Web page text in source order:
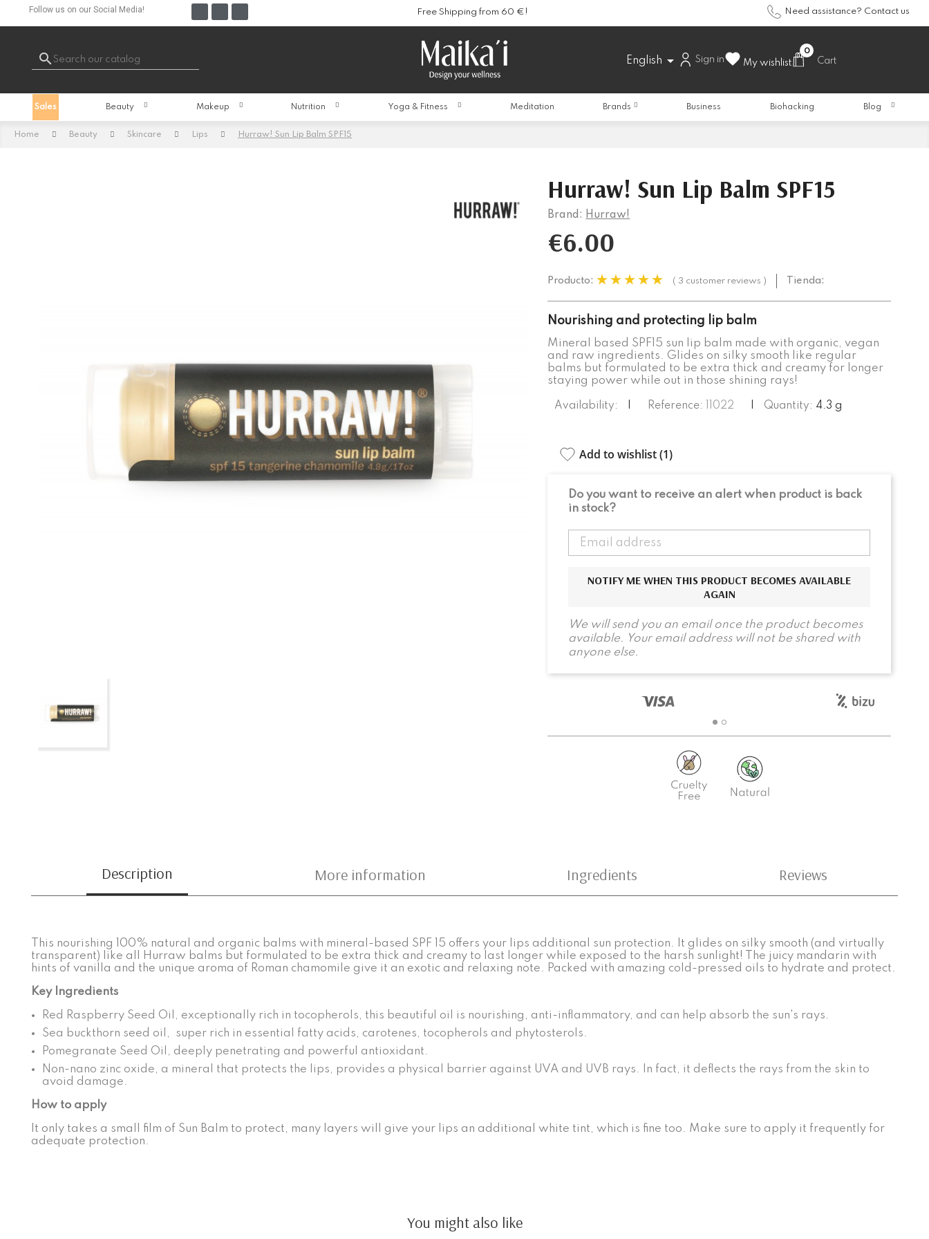
Follow us on our Social Media! Free Shipping from 60 €! Need assistance? Contact us
 English  Sign in My wishlist
0
Cart
Sales Beauty Makeup Nutrition Yoga & Fitness Meditation Brands Business Biohacking Blog
Home Beauty Skincare Lips Hurraw! Sun Lip Balm SPF15
Hurraw! Sun Lip Balm SPF15
Brand: Hurraw!
€6.00
Producto: ( 3 customer reviews ) Tienda:
Nourishing and protecting lip balm
Mineral based SPF15 sun lip balm made with organic, vegan
and raw ingredients. Glides on silky smooth like regular
balms but formulated to be extra thick and creamy for longer
staying power while out in those shining rays!
Availability: | Reference: 11022 | Quantity: 4.3 g
Add to wishlist (1)
Do you want to receive an alert when product is back
in stock?
NOTIFY ME WHEN THIS PRODUCT BECOMES AVAILABLE
AGAIN
We will send you an email once the product becomes
available. Your email address will not be shared with
anyone else.
Description Ingredients
More information Reviews
This nourishing 100% natural and organic balms with mineral-based SPF 15 offers your lips additional sun protection. It glides on silky smooth (and virtually
transparent) like all Hurraw balms but formulated to be extra thick and creamy to last longer while exposed to the harsh sunlight! The juicy mandarin with
hints of vanilla and the unique aroma of Roman chamomile give it an exotic and relaxing note. Packed with amazing cold-pressed oils to hydrate and protect.
Key Ingredients
Red Raspberry Seed Oil, exceptionally rich in tocopherols, this beautiful oil is nourishing, anti-inflammatory, and can help absorb the sun's rays.
Sea buckthorn seed oil, super rich in essential fatty acids, carotenes, tocopherols and phytosterols.
Pomegranate Seed Oil, deeply penetrating and powerful antioxidant.
Non-nano zinc oxide, a mineral that protects the lips, provides a physical barrier against UVA and UVB rays. In fact, it deflects the rays from the skin to
avoid damage.
How to apply
It only takes a small film of Sun Balm to protect, many layers will give your lips an additional white tint, which is fine too. Make sure to apply it frequently for
adequate protection.
You might also like